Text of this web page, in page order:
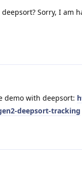
Sorry, I am
demo with deepsort:
deepsort-tracking